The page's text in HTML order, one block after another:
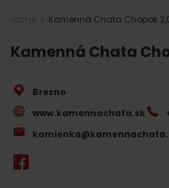
Kamenná Chata Chopok
Kamenná Chata
Brezno
www.kamennachata.sk